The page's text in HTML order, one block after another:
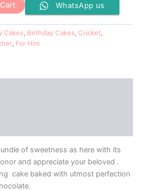
WhatsApp us
Cakes, Birthday Cakes, Cricket,
, For Him
of sweetness as here with its
and appreciate your beloved .
cake baked with utmost perfection